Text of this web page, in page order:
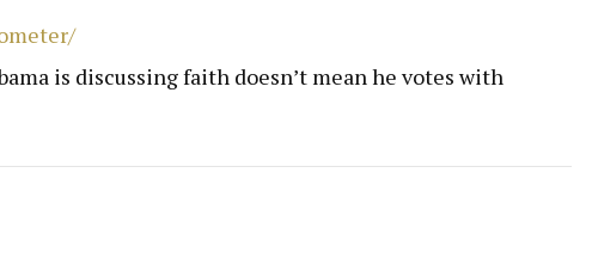
is discussing faith doesn’t mean he votes with